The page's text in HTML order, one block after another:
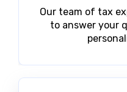
Our team of tax
to answer your